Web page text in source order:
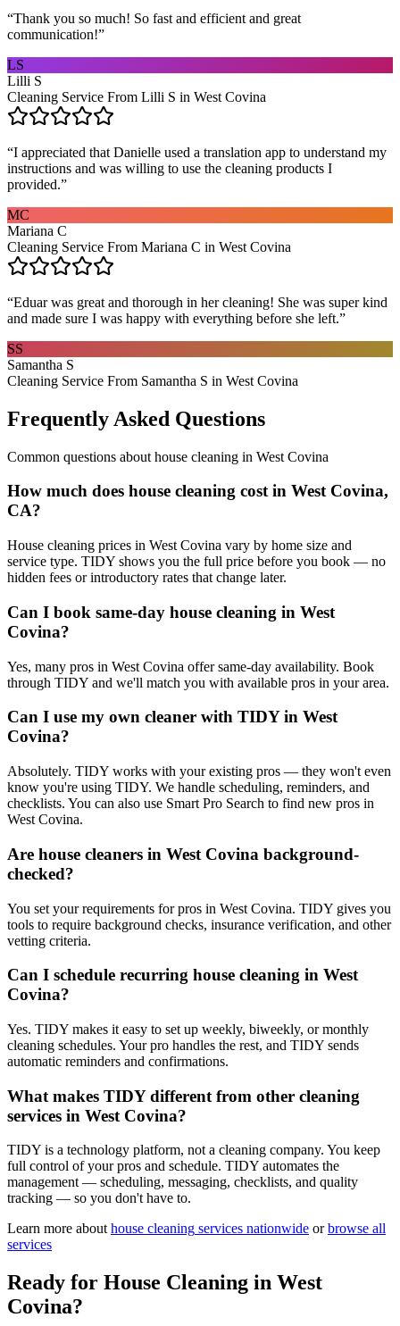
“Thank you so much! So fast and efficient and great
communication!”
LS
Lilli S
Cleaning Service From Lilli S in West Covina
“I appreciated that Danielle used a translation app to understand my
instructions and was willing to use the cleaning products I
provided.”
MC
Mariana C
Cleaning Service From Mariana C in West Covina
“Eduar was great and thorough in her cleaning! She was super kind
and made sure I was happy with everything before she left.”
SS
Samantha S
Cleaning Service From Samantha S in West Covina
Frequently Asked Questions
Common questions about house cleaning in West Covina
How much does house cleaning cost in West Covina,
CA?
House cleaning prices in West Covina vary by home size and
service type. TIDY shows you the full price before you book — no
hidden fees or introductory rates that change later.
Can I book same-day house cleaning in West
Covina?
Yes, many pros in West Covina offer same-day availability. Book
through TIDY and we'll match you with available pros in your area.
Can I use my own cleaner with TIDY in West
Covina?
Absolutely. TIDY works with your existing pros — they won't even
know you're using TIDY. We handle scheduling, reminders, and
checklists. You can also use Smart Pro Search to find new pros in
West Covina.
Are house cleaners in West Covina background-
checked?
You set your requirements for pros in West Covina. TIDY gives you
tools to require background checks, insurance verification, and other
vetting criteria.
Can I schedule recurring house cleaning in West
Covina?
Yes. TIDY makes it easy to set up weekly, biweekly, or monthly
cleaning schedules. Your pro handles the rest, and TIDY sends
automatic reminders and confirmations.
What makes TIDY different from other cleaning
services in West Covina?
TIDY is a technology platform, not a cleaning company. You keep
full control of your pros and schedule. TIDY automates the
management — scheduling, messaging, checklists, and quality
tracking — so you don't have to.
Learn more about house cleaning services nationwide or browse all
services
Ready for House Cleaning in West
Covina?